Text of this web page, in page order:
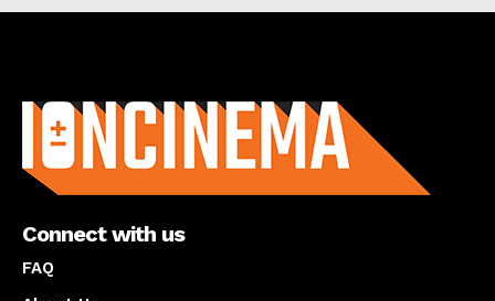
Connect with us
FAQ